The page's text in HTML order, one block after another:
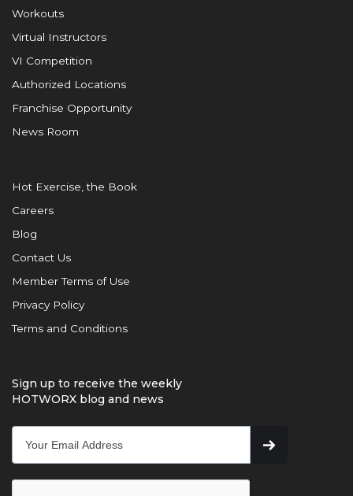
Workouts
Virtual Instructors
VI Competition
Authorized Locations
Franchise Opportunity
News Room
Hot Exercise, the Book
Careers
Blog
Contact Us
Member Terms of Use
Privacy Policy
Terms and Conditions
Sign up to receive the weekly
HOTWORX blog and news